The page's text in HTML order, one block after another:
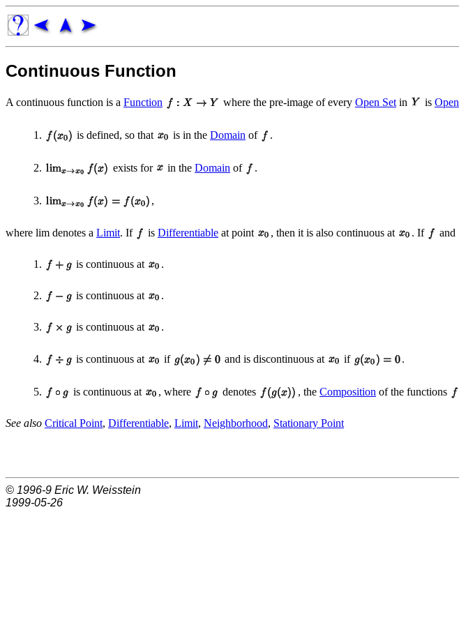
Continuous Function
A continuous function is a Function where the pre-image of every Open Set in is Open
1. is defined, so that is in the Domain of
2. exists for in the Domain of
3.
where lim denotes a Limit . If is Differentiable at point , then it is also continuous at . If and
1. is continuous at
2. is continuous at
3. is continuous at
4. is continuous at if and is discontinuous at if
5. is continuous at , where denotes , the Composition of the functions
See also Critical Point, Differentiable, Limit, Neighborhood, Stationary Point
© 1996-9 Eric W. Weisstein
1999-05-26